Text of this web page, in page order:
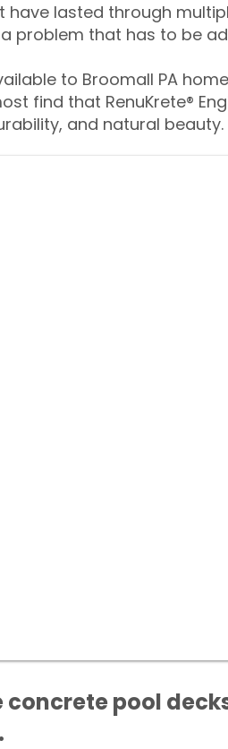
have lasted through
problem that has to be
to Broomall PA
find that RenuKrete®
and natural beauty.
concrete pool